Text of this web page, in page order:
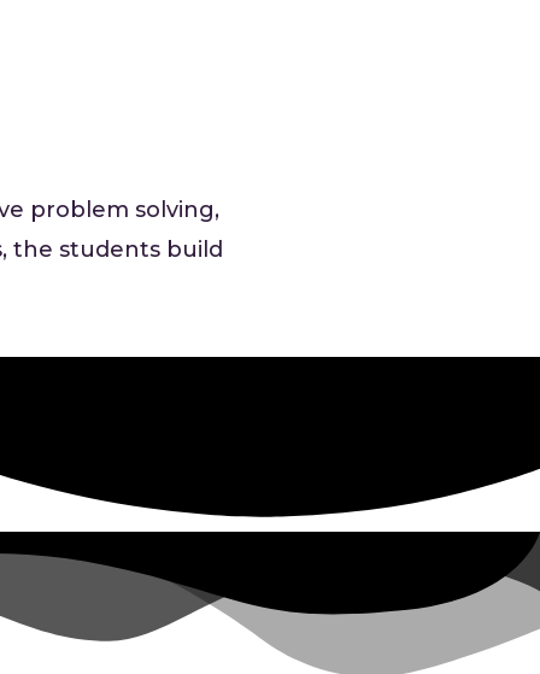
problem solving,
the students build